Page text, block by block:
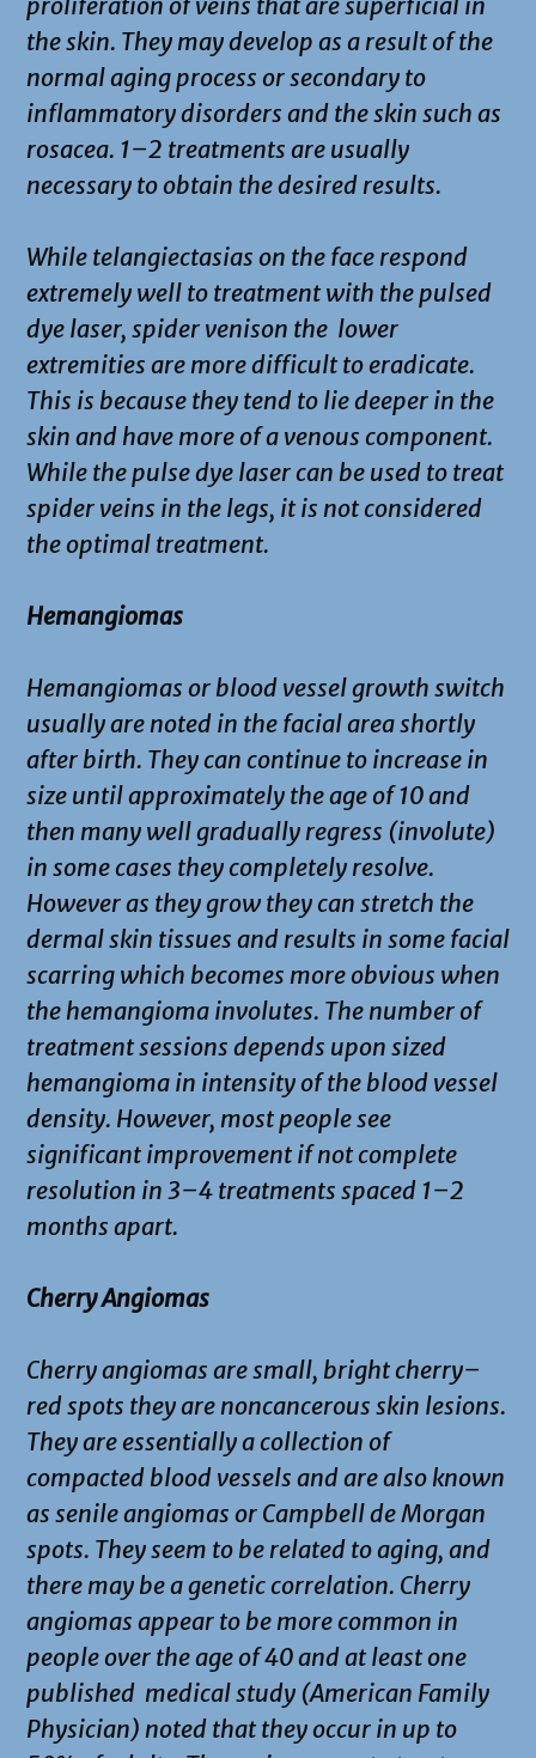
the skin. They may develop as a result of the
normal aging process or secondary to
inflammatory disorders and the skin such as
rosacea. 1–2 treatments are usually
necessary to obtain the desired results.
While telangiectasias on the face respond
extremely well to treatment with the pulsed
dye laser, spider venison the lower
extremities are more difficult to eradicate.
This is because they tend to lie deeper in the
skin and have more of a venous component.
While the pulse dye laser can be used to treat
spider veins in the legs, it is not considered
the optimal treatment.
Hemangiomas
Hemangiomas or blood vessel growth switch
usually are noted in the facial area shortly
after birth. They can continue to increase in
size until approximately the age of 10 and
then many well gradually regress (involute)
in some cases they completely resolve.
However as they grow they can stretch the
dermal skin tissues and results in some facial
scarring which becomes more obvious when
the hemangioma involutes. The number of
treatment sessions depends upon sized
hemangioma in intensity of the blood vessel
density. However, most people see
significant improvement if not complete
resolution in 3–4 treatments spaced 1–2
months apart.
Cherry Angiomas
Cherry angiomas are small, bright cherry–
red spots they are noncancerous skin lesions.
They are essentially a collection of
compacted blood vessels and are also known
as senile angiomas or Campbell de Morgan
spots. They seem to be related to aging, and
there may be a genetic correlation. Cherry
angiomas appear to be more common in
people over the age of 40 and at least one
published medical study (American Family
Physician) noted that they occur in up to